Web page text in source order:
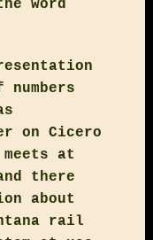
word
on Cicero
at
there
about
rail